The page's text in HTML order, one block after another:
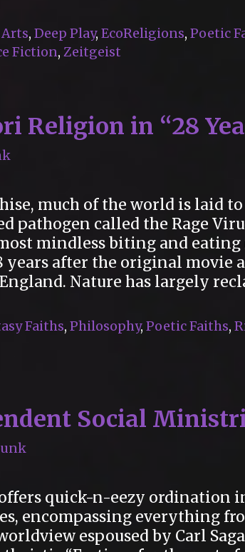
by
Deborah
Arts, Deep Play, EcoReligions, Poetic
Fiction, Zeitgeist
Religion in “28
much of the world is laid
pathogen called the Rage
mindless biting and eating
after the original movie
Nature has largely
Faiths, Philosophy, Poetic Faiths,
Social
quick-n-eezy ordination
encompassing everything
espoused by Carl